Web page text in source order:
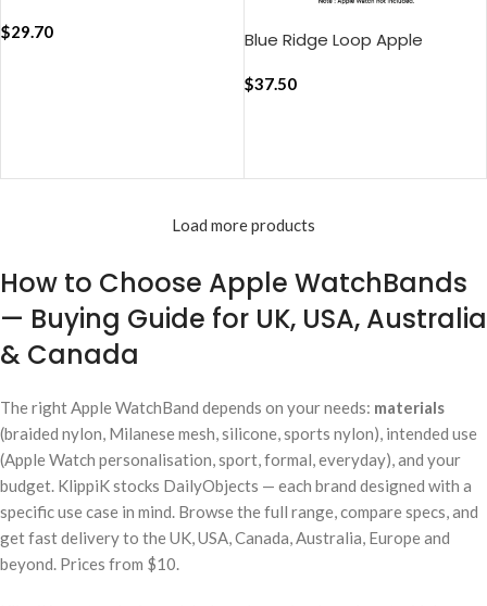
$29.70
Blue Ridge Loop Apple
$37.50
Load more products
How to Choose Apple WatchBands
— Buying Guide for UK, USA, Australia
& Canada
The right Apple WatchBand depends on your needs: materials
(braided nylon, Milanese mesh, silicone, sports nylon), intended use
(Apple Watch personalisation, sport, formal, everyday), and your
budget. KlippiK stocks DailyObjects — each brand designed with a
specific use case in mind. Browse the full range, compare specs, and
get fast delivery to the UK, USA, Canada, Australia, Europe and
beyond. Prices from $10.